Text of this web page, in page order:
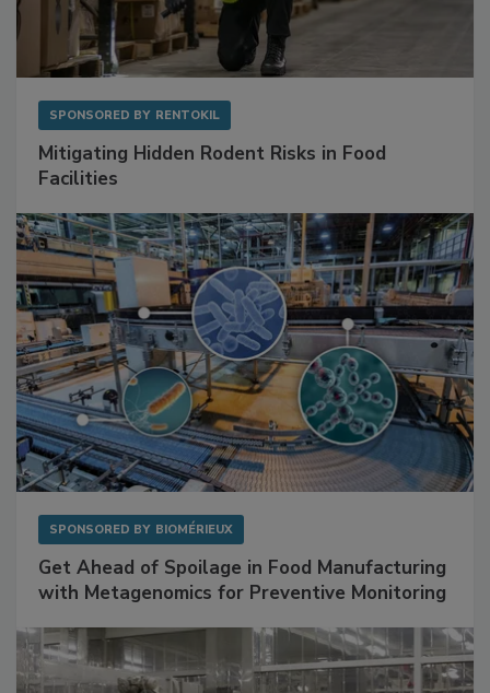
Mitigating Hidden Rodent Risks in Food
Get Ahead of Spoilage in Food Manufacturing